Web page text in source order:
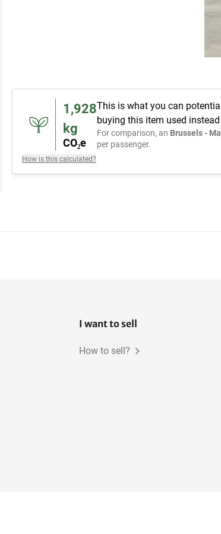
1,928
kg
CO₂e
How is this calculated?
This is what you can
buying this item used
For comparison, an Brussels -
per passenger.
I want to sell
How to sell?